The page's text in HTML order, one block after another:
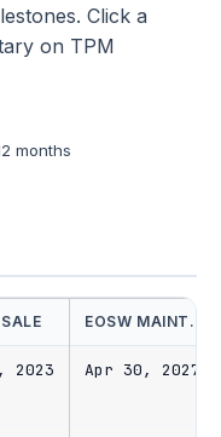
Click a
on TPM
months
EOSW MAINT.
2023 Apr 30, 2027